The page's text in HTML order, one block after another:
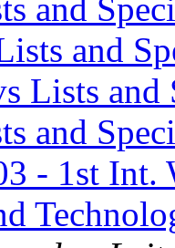
and
and
Lists
and
- 1st Int.